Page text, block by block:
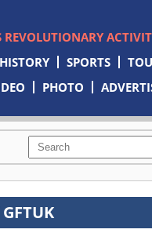
REVOLUTIONARY
HISTORY SPORTS
PHOTO